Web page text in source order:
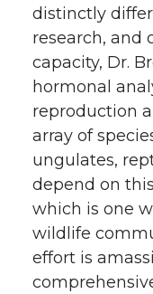
distinctly
research, and
capacity, Dr.
hormonal
reproduction
array of
ungulates,
depend on
which is one
wildlife
effort is